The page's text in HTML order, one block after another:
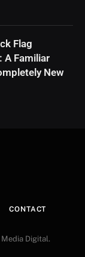
Flag
A Familiar
New
CONTACT
Digital.